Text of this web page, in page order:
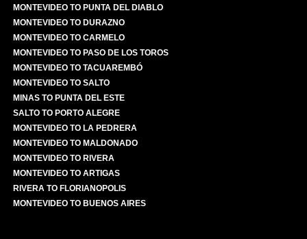
MONTEVIDEO TO PUNTA DEL DIABLO
MONTEVIDEO TO DURAZNO
MONTEVIDEO TO CARMELO
MONTEVIDEO TO PASO DE LOS TOROS
MONTEVIDEO TO TACUAREMBÓ
MONTEVIDEO TO SALTO
MINAS TO PUNTA DEL ESTE
SALTO TO PORTO ALEGRE
MONTEVIDEO TO LA PEDRERA
MONTEVIDEO TO MALDONADO
MONTEVIDEO TO RIVERA
MONTEVIDEO TO ARTIGAS
RIVERA TO FLORIANOPOLIS
MONTEVIDEO TO BUENOS AIRES